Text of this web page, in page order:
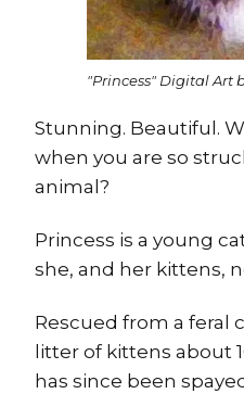
"Princess" Digital Art
Stunning. Beautiful.
when you are so
animal?
Princess is a young
she, and her kittens,
Rescued from a feral
litter of kittens about
has since been